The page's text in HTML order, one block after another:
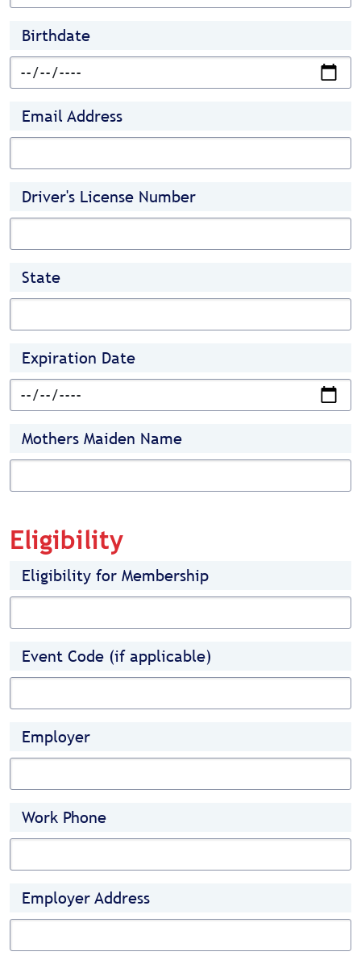
Birthdate
Email Address
Driver's License Number
State
Expiration Date
Mothers Maiden Name
Eligibility
Eligibility for Membership
Event Code (if applicable)
Employer
Work Phone
Employer Address